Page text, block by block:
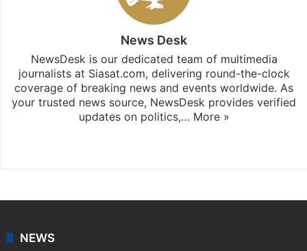
News Desk
NewsDesk is our dedicated team of multimedia
journalists at Siasat.com, delivering round-the-clock
coverage of breaking news and events worldwide. As
your trusted news source, NewsDesk provides verified
updates on politics,… More »
NEWS